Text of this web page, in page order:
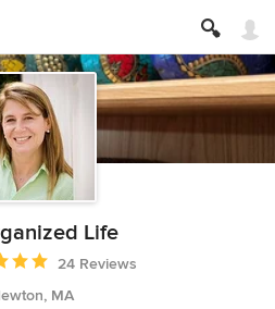
Life
5 out of 5 stars
24 Reviews
MA